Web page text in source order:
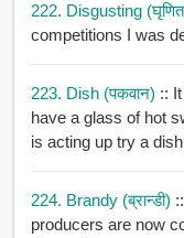
222. Disgusting
competitions I was
223. Dish (पकवान) ::
have a glass of hot
is acting up try a
224. Brandy (ब्रान्डी)
producers are now